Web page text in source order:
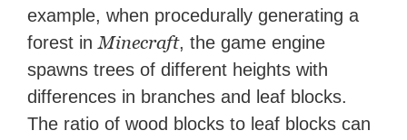
example, when procedurally generating a
forest inMinecraft, the game engine
spawns trees of different heights with
differences in branches and leaf blocks.
The ratio of wood blocks to leaf blocks can